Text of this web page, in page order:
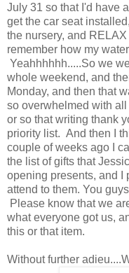
July 31 so that I'd have
get the car seat
the nursery, and
remember how my
Yeahhhhhh.....So we
whole weekend, and
Monday, and then that
so overwhelmed with
or so that writing thank
priority list. And then I
couple of weeks ago I
the list of gifts that
opening presents, and I
attend to them. You
Please know that we
what everyone got us,
this or that item.
Without further